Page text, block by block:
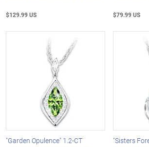
$129.99 US $79.99 US
"Garden Opulence" 1.2-CT
"Sisters